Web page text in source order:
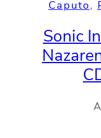
Caputo,
Sonic